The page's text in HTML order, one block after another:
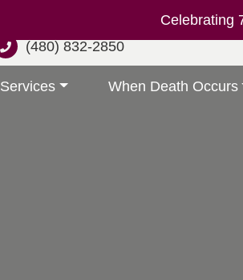
Celebrating
(480) 832-2850
Services When Death Occurs